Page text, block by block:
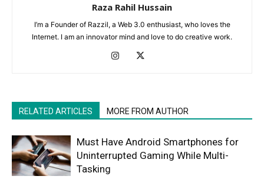
Raza Rahil Hussain
I’m a Founder of Razzil, a Web 3.0 enthusiast, who loves the
Internet. I am an innovator mind and love to do creative work.
RELATED ARTICLES MORE FROM AUTHOR
Must Have Android Smartphones for
Uninterrupted Gaming While Multi-
Tasking